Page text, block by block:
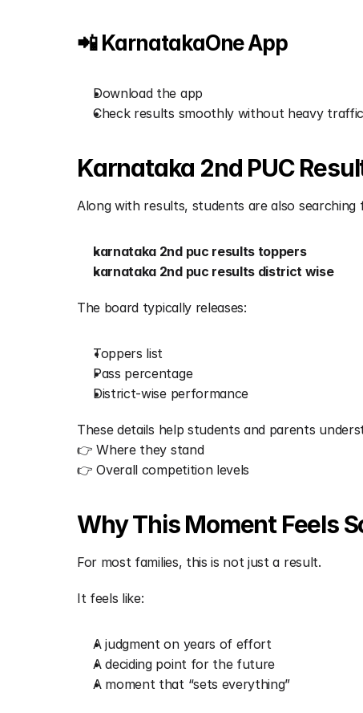
📲 KarnatakaOne App
Download the app
Check results smoothly without heavy
Karnataka 2nd PUC
Along with results, students are also searching
karnataka 2nd puc results toppers
karnataka 2nd puc results district wise
The board typically releases:
Toppers list
Pass percentage
District-wise performance
These details help students and parents
👉 Where they stand
👉 Overall competition levels
Why This Moment Feels
For most families, this is not just a result.
It feels like:
A judgment on years of effort
A deciding point for the future
A moment that “sets everything”